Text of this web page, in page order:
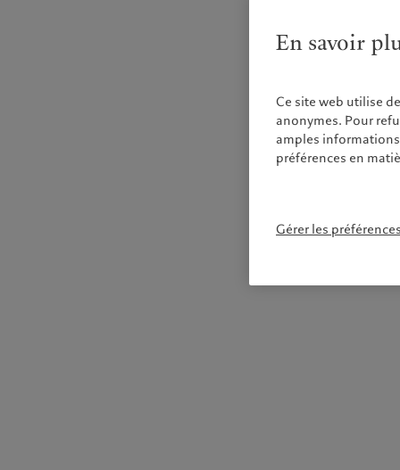
En savoir
Ce site web utilise
anonymes. Pour
amples
préférences en
Gérer les